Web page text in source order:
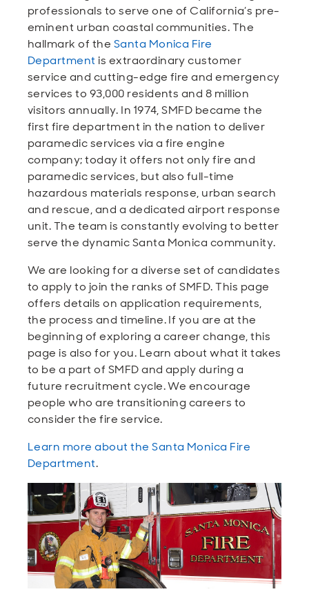
Sustainable and Connected
Open
Other Services
Open
Business Programs
Open
City Taxes
Open
Get Involved
Open
Careers
Open
professionals to serve one of California’s pre-
eminent urban coastal communities. The
hallmark of the Santa Monica Fire
Department is extraordinary customer
service and cutting-edge fire and emergency
services to 93,000 residents and 8 million
visitors annually. In 1974, SMFD became the
first fire department in the nation to deliver
paramedic services via a fire engine
company; today it offers not only fire and
paramedic services, but also full-time
hazardous materials response, urban search
and rescue, and a dedicated airport response
unit. The team is constantly evolving to better
serve the dynamic Santa Monica community.
We are looking for a diverse set of candidates
to apply to join the ranks of SMFD. This page
offers details on application requirements,
the process and timeline. If you are at the
beginning of exploring a career change, this
page is also for you. Learn about what it takes
to be a part of SMFD and apply during a
future recruitment cycle. We encourage
people who are transitioning careers to
consider the fire service.
Learn more about the Santa Monica Fire
Department.